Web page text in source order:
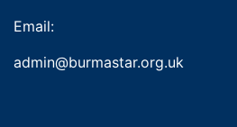
Email:
admin@burmastar.org.uk